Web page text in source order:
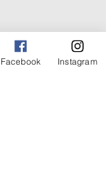
Facebook Instagram